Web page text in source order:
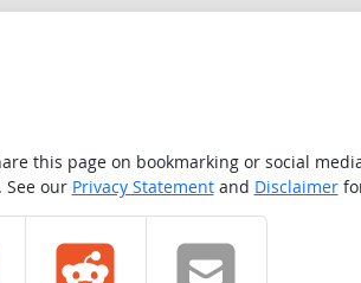
this page on bookmarking or social
our Privacy Statementand Disclaimer